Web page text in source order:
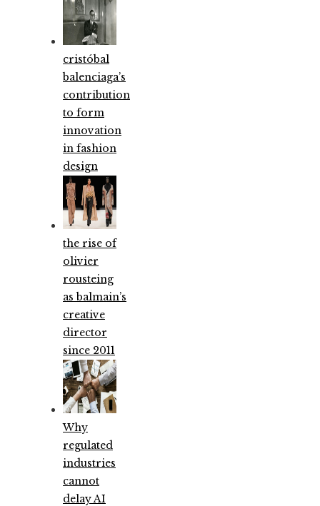
cristóbal
balenciaga’s
contribution
to form
innovation
in fashion
design
the rise of
olivier
rousteing
as balmain’s
creative
director
since 2011
Why
regulated
industries
cannot
delay AI